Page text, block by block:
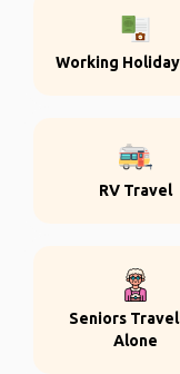
Working
RV Travel
Seniors
Alone